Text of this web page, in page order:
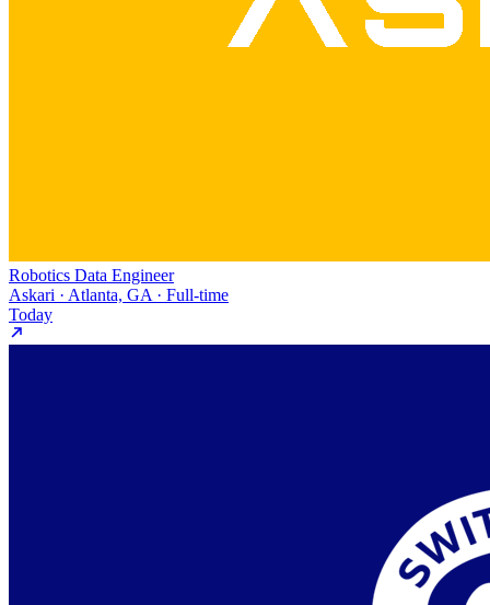
Robotics Data Engineer
Askari · Atlanta, GA · Full-time
Today